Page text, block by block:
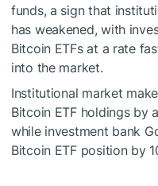
funds, a sign that
has weakened, with
Bitcoin ETFs at a rate
into the market.
Institutional market
Bitcoin ETF holdings by
while investment bank
Bitcoin ETF position by